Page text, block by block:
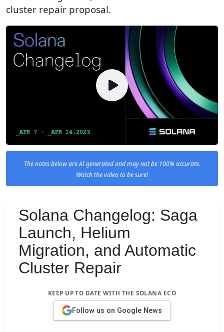
cluster repair proposal.
The notes below are AI generated and may not be 100% accurate.
Watch the video to be sure!
Solana Changelog: Saga
Launch, Helium
Migration, and Automatic
Cluster Repair
KEEP UP TO DATE WITH THE SOLANA ECO
Follow us on Google News